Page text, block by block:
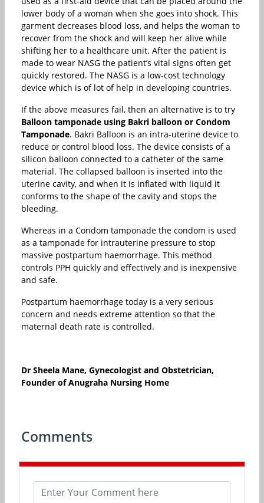
lower body of a woman when she goes into shock. This
garment decreases blood loss, and helps the woman to
recover from the shock and will keep her alive while
shifting her to a healthcare unit. After the patient is
made to wear NASG the patient’s vital signs often get
quickly restored. The NASG is a low-cost technology
device which is of lot of help in developing countries.
If the above measures fail, then an alternative is to try
Balloon tamponade using Bakri balloon or Condom
Tamponade. Bakri Balloon is an intra-uterine device to
reduce or control blood loss. The device consists of a
silicon balloon connected to a catheter of the same
material. The collapsed balloon is inserted into the
uterine cavity, and when it is inflated with liquid it
conforms to the shape of the cavity and stops the
bleeding.
Whereas in a Condom tamponade the condom is used
as a tamponade for intrauterine pressure to stop
massive postpartum haemorrhage. This method
controls PPH quickly and effectively and is inexpensive
and safe.
Postpartum haemorrhage today is a very serious
concern and needs extreme attention so that the
maternal death rate is controlled.
Dr Sheela Mane, Gynecologist and Obstetrician,
Founder of Anugraha Nursing Home
Comments